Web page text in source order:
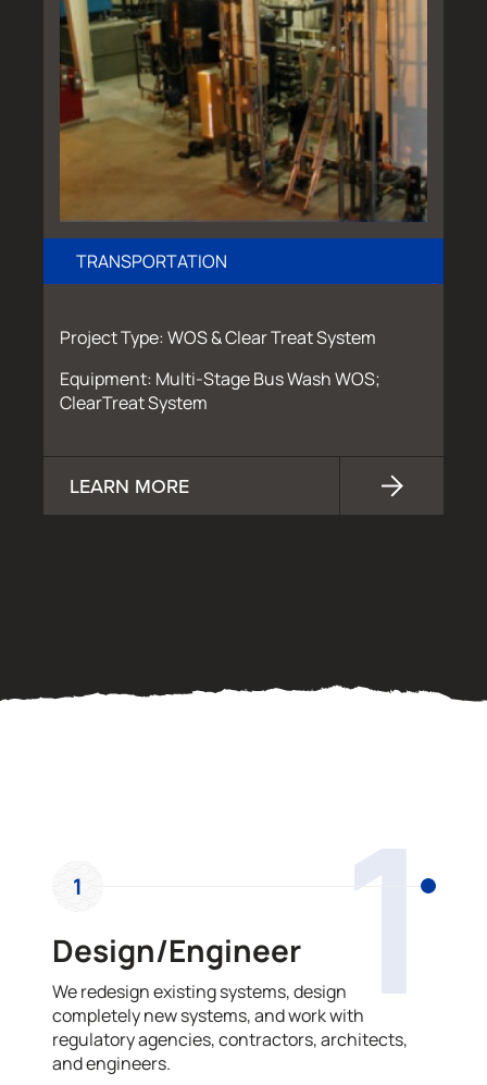
TRANSPORTATION
Project Type: WOS & Clear Treat System
Equipment: Multi-Stage Bus Wash WOS;
ClearTreat System
LEARN MORE
1
1
Design/Engineer
We redesign existing systems, design
completely new systems, and work with
regulatory agencies, contractors, architects,
and engineers.